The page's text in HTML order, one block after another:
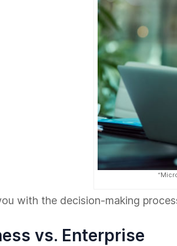
with the decision-making
vs. Enterprise